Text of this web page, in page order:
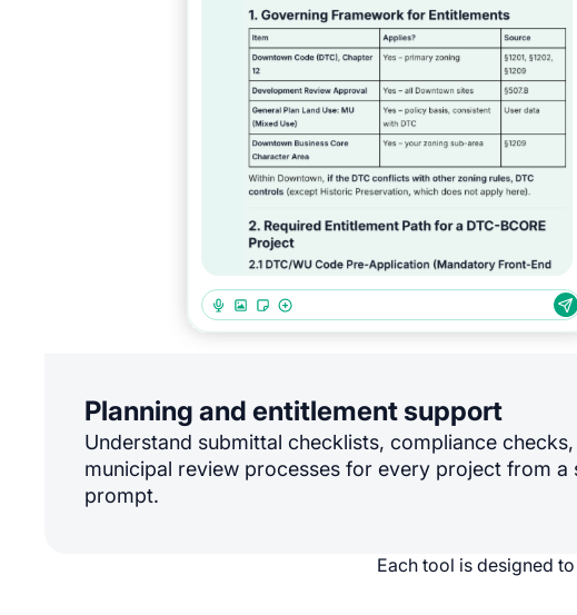
Planning and entitlement support
Understand submittal checklists, compliance checks,
municipal review processes for every project from a
prompt.
Each tool is designed